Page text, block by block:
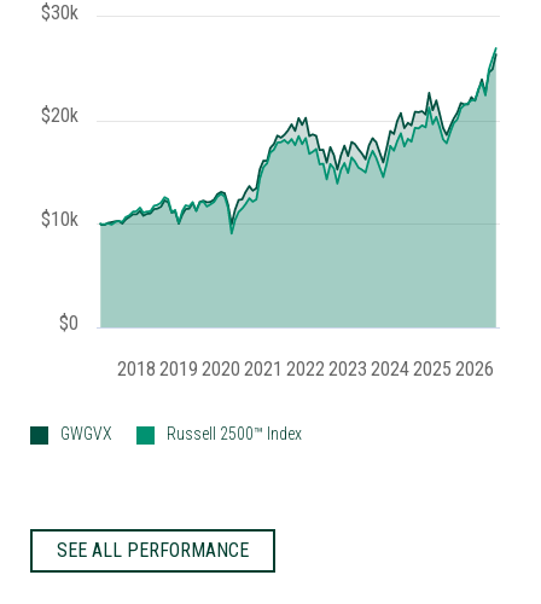
2018 2019 2020 2021 2022 2023 20242025 2026
$0
$10k
$20k
$30k
GWGVX Russell 2500™ Index
SEE ALL PERFORMANCE